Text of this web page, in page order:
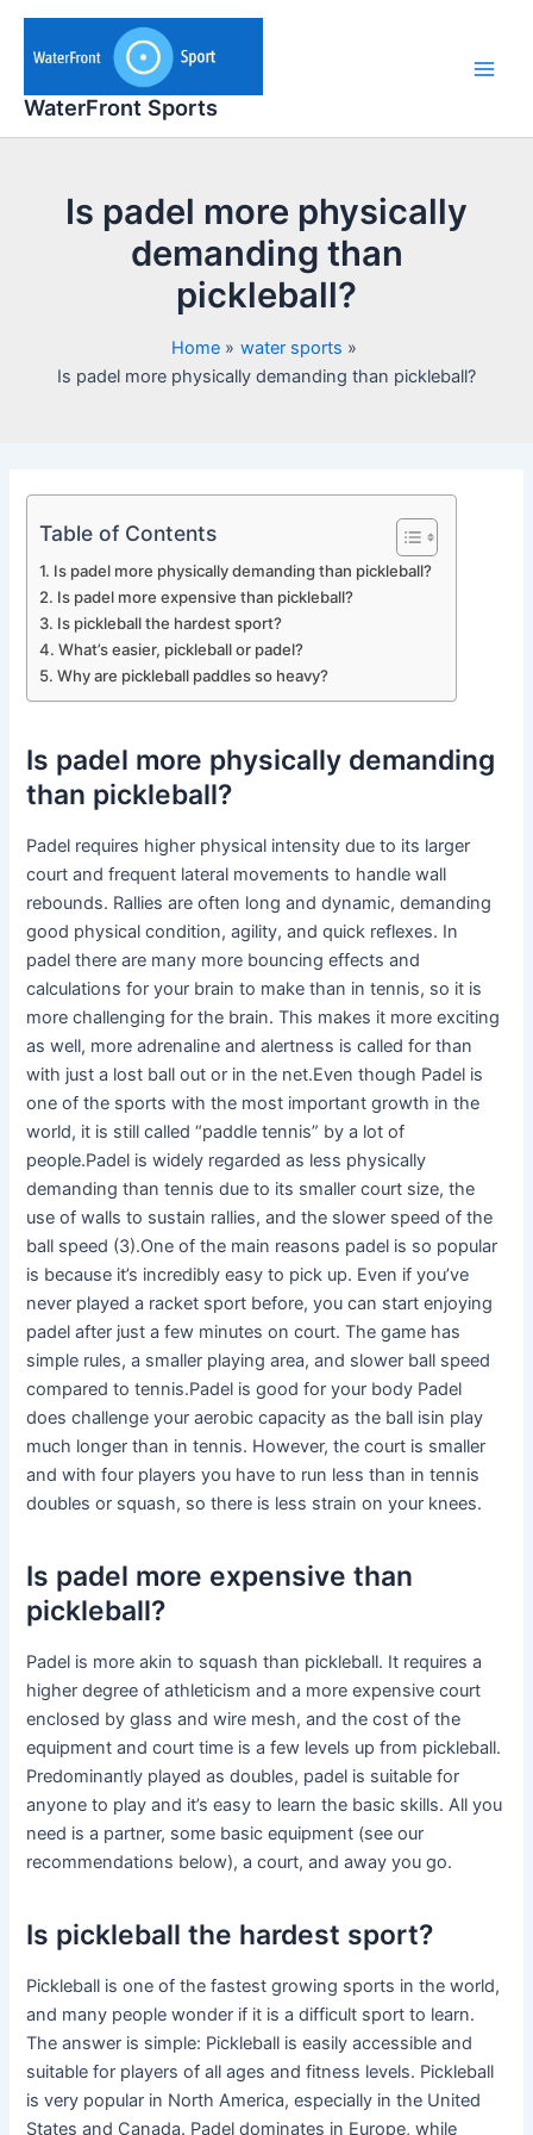
Skip
content
WaterFront Sports
Is padel more physically
demanding than
pickleball?
Home
water sports
Is padel more physically demanding than pickleball?
Table of Contents
Is padel more physically demanding than pickleball?
Is padel more expensive than pickleball?
Is pickleball the hardest sport?
What’s easier, pickleball or padel?
Why are pickleball paddles so heavy?
Is padel more physically demanding
than pickleball?
Padel requires higher physical intensity due to its larger
court and frequent lateral movements to handle wall
rebounds. Rallies are often long and dynamic, demanding
good physical condition, agility, and quick reflexes. In
padel there are many more bouncing effects and
calculations for your brain to make than in tennis, so it is
more challenging for the brain. This makes it more exciting
as well, more adrenaline and alertness is called for than
with just a lost ball out or in the net.Even though Padel is
one of the sports with the most important growth in the
world, it is still called “paddle tennis” by a lot of
people.Padel is widely regarded as less physically
demanding than tennis due to its smaller court size, the
use of walls to sustain rallies, and the slower speed of the
ball speed (3).One of the main reasons padel is so popular
is because it’s incredibly easy to pick up. Even if you’ve
never played a racket sport before, you can start enjoying
padel after just a few minutes on court. The game has
simple rules, a smaller playing area, and slower ball speed
compared to tennis.Padel is good for your body Padel
does challenge your aerobic capacity as the ball isin play
much longer than in tennis. However, the court is smaller
and with four players you have to run less than in tennis
doubles or squash, so there is less strain on your knees.
Is padel more expensive than
pickleball?
Padel is more akin to squash than pickleball. It requires a
higher degree of athleticism and a more expensive court
enclosed by glass and wire mesh, and the cost of the
equipment and court time is a few levels up from pickleball.
Predominantly played as doubles, padel is suitable for
anyone to play and it’s easy to learn the basic skills. All you
need is a partner, some basic equipment (see our
recommendations below), a court, and away you go.
Is pickleball the hardest sport?
Pickleball is one of the fastest growing sports in the world,
and many people wonder if it is a difficult sport to learn.
The answer is simple: Pickleball is easily accessible and
suitable for players of all ages and fitness levels. Pickleball
is very popular in North America, especially in the United
States and Canada. Padel dominates in Europe, while